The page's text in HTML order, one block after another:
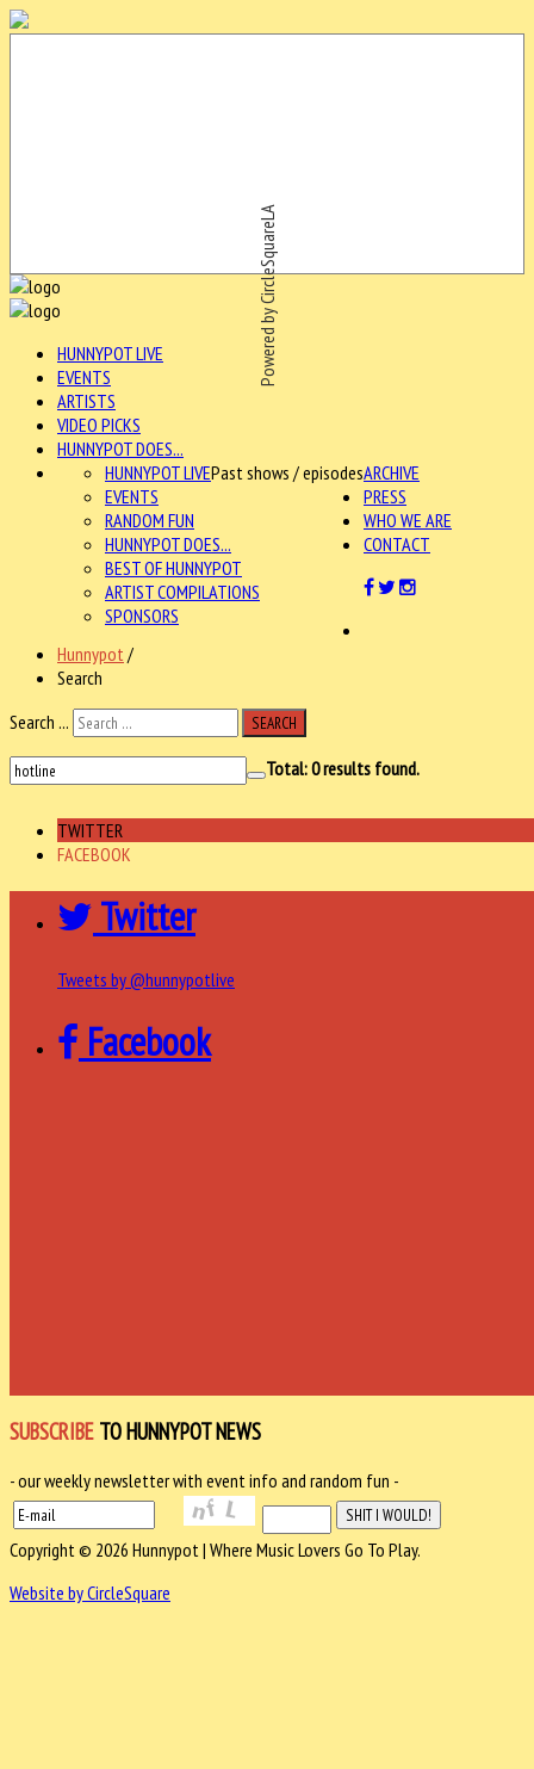
Powered by CircleSquareLA
HUNNYPOT LIVE
EVENTS
ARTISTS
VIDEO PICKS
HUNNYPOT DOES...
ARCHIVE
HUNNYPOT LIVEPast shows / episodes
EVENTS
RANDOM FUN
HUNNYPOT DOES...
BEST OF HUNNYPOT
ARTIST COMPILATIONS
SPONSORS
PRESS
WHO WE ARE
CONTACT
Hunnypot /
Search
Search ...
SEARCH
Total:0results found.
TWITTER
FACEBOOK
Twitter
Tweets by @hunnypotlive
Facebook
SUBSCRIBE TO HUNNYPOT NEWS
- our weekly newsletter with event info and random fun -
Copyright © 2026 Hunnypot | Where Music Lovers Go To Play.
Website by CircleSquare